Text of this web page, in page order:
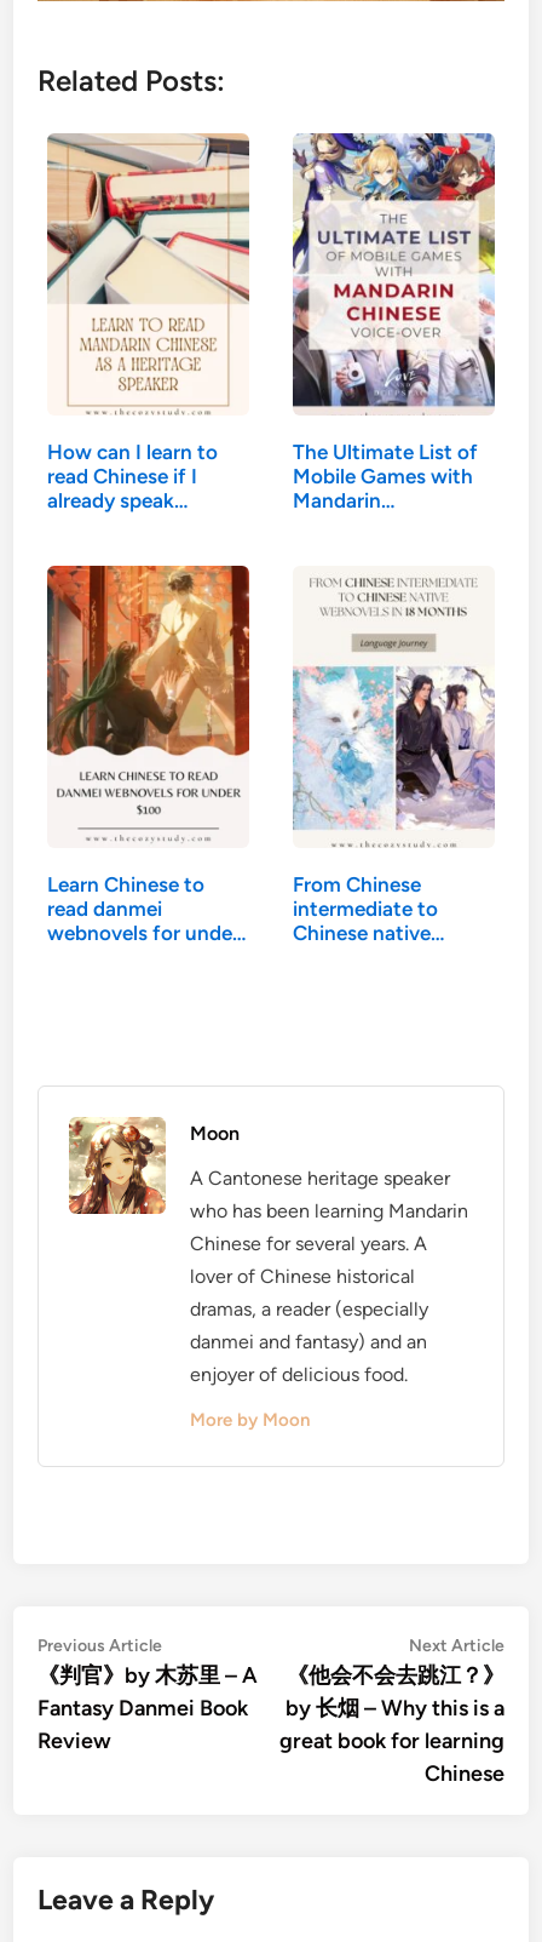
Related Posts:
How can I learn to
read Chinese if I
already speak
The Ultimate List of
Mobile Games with
Mandarin…
Learn Chinese to
read danmei
webnovels for under
From Chinese
intermediate to
Chinese native…
Moon
A Cantonese heritage speaker
who has been learning Mandarin
Chinese for several years. A
lover of Chinese historical
dramas, a reader (especially
danmei and fantasy) and an
enjoyer of delicious food.
More by Moon
Post
navigation
Previous ArticlePrevious
article:
《判官》by 木苏里 – A
Fantasy Danmei Book
Review
Next Article
《他会不会去跳江？》
by 长烟 – Why this is a
great book for learning
Chinese
Leave a Reply